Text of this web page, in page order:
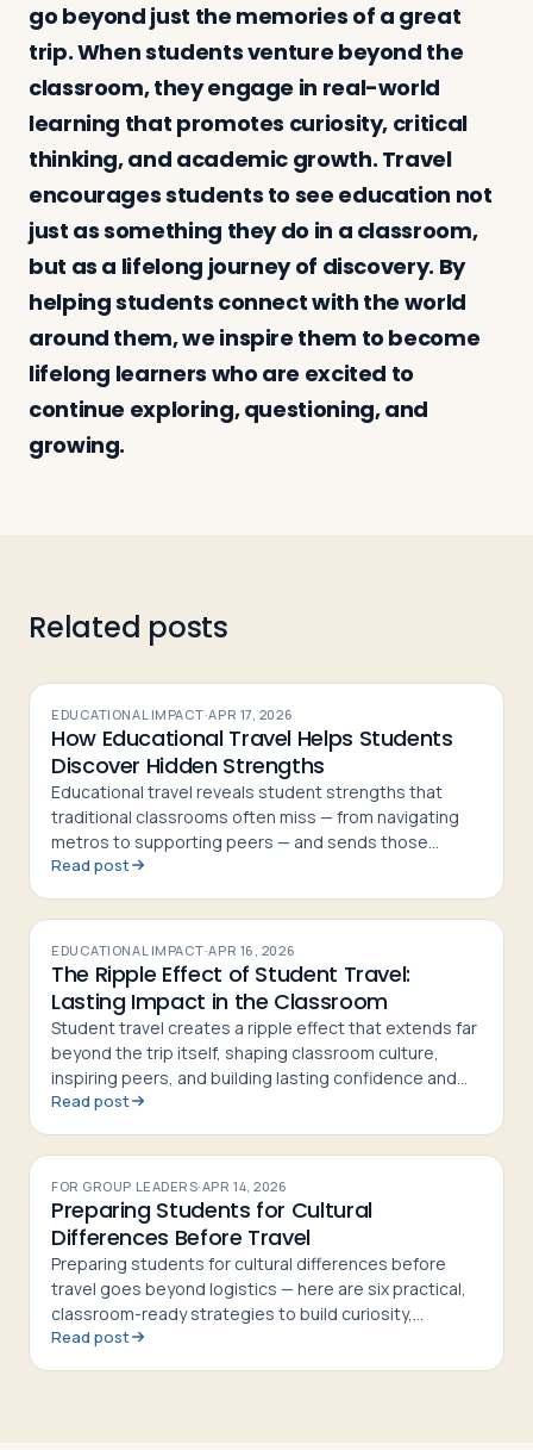
go beyond just the memories of a great
trip. When students venture beyond the
classroom, they engage in real-world
learning that promotes curiosity, critical
thinking, and academic growth. Travel
encourages students to see education not
just as something they do in a classroom,
but as a lifelong journey of discovery. By
helping students connect with the world
around them, we inspire them to become
lifelong learners who are excited to
continue exploring, questioning, and
growing.
Related posts
EDUCATIONAL IMPACT·APR 17, 2026
How Educational Travel Helps Students
Discover Hidden Strengths
Educational travel reveals student strengths that
traditional classrooms often miss — from navigating
metros to supporting peers — and sends those
students home more confident and curious
Read post
EDUCATIONAL IMPACT·APR 16, 2026
The Ripple Effect of Student Travel:
Lasting Impact in the Classroom
Student travel creates a ripple effect that extends far
beyond the trip itself, shaping classroom culture,
inspiring peers, and building lasting confidence and
curiosity in students
Read post
FOR GROUP LEADERS·APR 14, 2026
Preparing Students for Cultural
Differences Before Travel
Preparing students for cultural differences before
travel goes beyond logistics — here are six practical,
classroom-ready strategies to build curiosity,
respect, and cultural confidence
Read post